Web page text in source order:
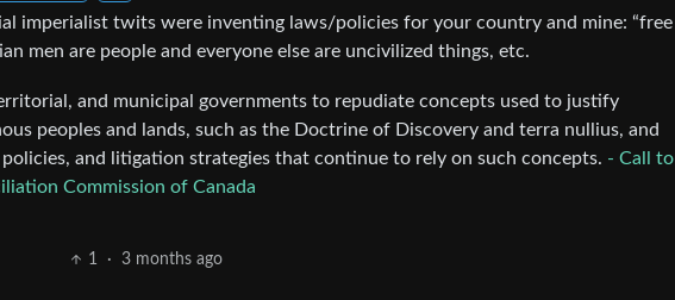
imperialist twits were inventing laws/policies for your country and mine: “free
men are people and everyone else are uncivilized things, etc.
and municipal governments to repudiate concepts used to justify
peoples and lands, such as the Doctrine of Discovery and terra nullius, and
and litigation strategies that continue to rely on such concepts. - Call to
Commission of Canada
1 · 3 months ago